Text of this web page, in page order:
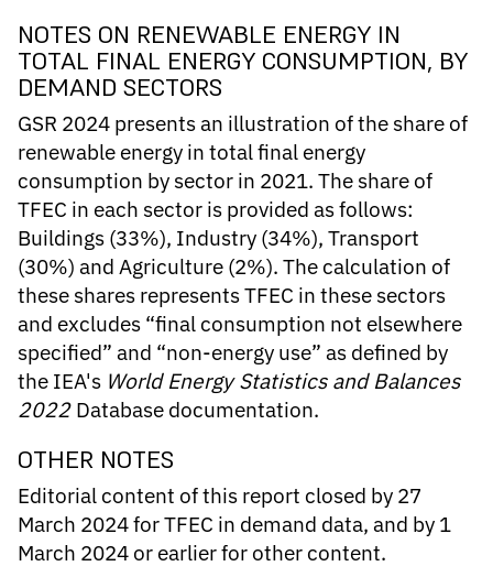
NOTES ON RENEWABLE ENERGY IN
TOTAL FINAL ENERGY CONSUMPTION, BY
DEMAND SECTORS
GSR 2024 presents an illustration of the share of
renewable energy in total final energy
consumption by sector in 2021. The share of
TFEC in each sector is provided as follows:
Buildings (33%), Industry (34%), Transport
(30%) and Agriculture (2%). The calculation of
these shares represents TFEC in these sectors
and excludes “final consumption not elsewhere
specified” and “non-energy use” as defined by
the IEA's World Energy Statistics and Balances
2022 Database documentation.
OTHER NOTES
Editorial content of this report closed by 27
March 2024 for TFEC in demand data, and by 1
March 2024 or earlier for other content.